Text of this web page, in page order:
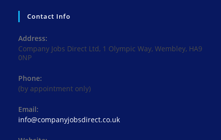
Contact Info
Address:
Company Jobs Direct Ltd, 1 Olympic Way, Wembley, HA9
0NP
Phone:
(by appointment only)
Email:
info@companyjobsdirect.co.ukOpens